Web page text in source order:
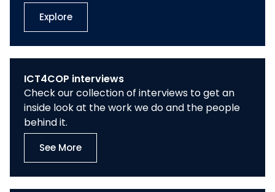
Explore
ICT4COP interviews
Check our collection of interviews to get an
inside look at the work we do and the people
behind it.
See More